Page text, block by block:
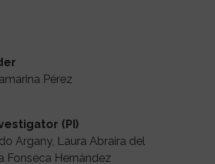
Pérez
(PI)
Argany, Laura Abraira del
Fonseca Hernández